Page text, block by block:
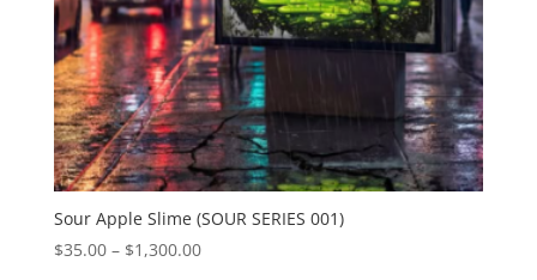
Sour Apple Slime (SOUR SERIES 001)
$35.00 – $1,300.00Price